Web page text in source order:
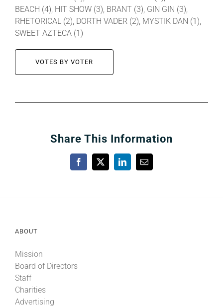
BEACH (4), HIT SHOW (3), BRANT (3), GIN GIN (3),
RHETORICAL (2), DORTH VADER (2), MYSTIK DAN (1),
SWEET AZTECA (1)
VOTES BY VOTER
Share This Information
Facebook
X LinkedInEmail
ABOUT
Mission
Board of Directors
Staff
Charities
Advertising